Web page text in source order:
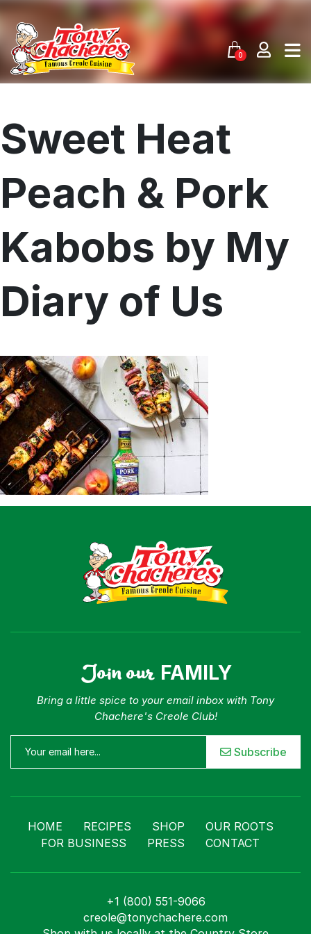
content
0
Menu
Home
Recipes
Where To Buy
Our Roots
For Business
Contact
Sweet Heat
Peach & Pork
Kabobs by My
Diary of Us
Join our FAMILY
Bring a little spice to your email inbox with Tony
Chachere's Creole Club!
Subscribe
HOME RECIPES SHOP
OUR ROOTS
FOR BUSINESS
PRESS CONTACT
+1 (800) 551-9066
creole@tonychachere.com